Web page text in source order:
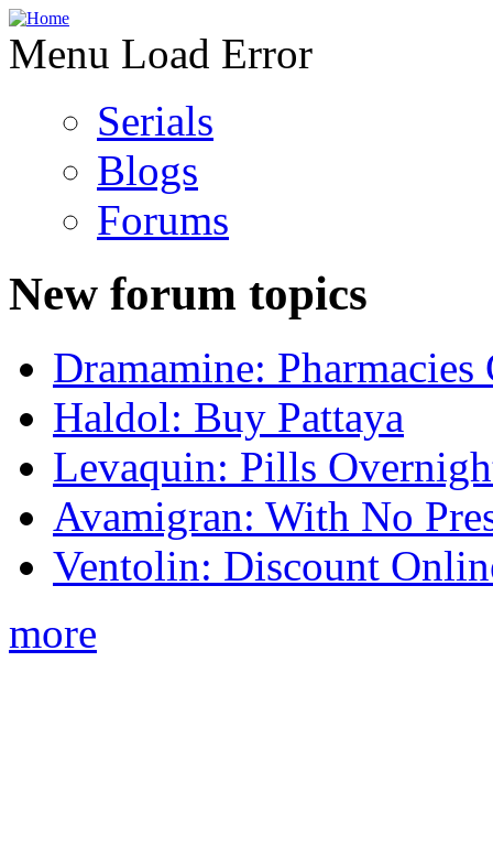
Menu Load Error
Serials
Blogs
Forums
New forum topics
Dramamine: Pharmacies
Haldol: Buy Pattaya
Levaquin: Pills
Avamigran: With No
Ventolin: Discount
more